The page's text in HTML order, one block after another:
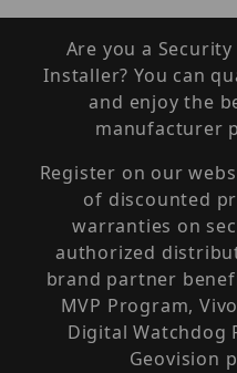
Are you a
Installer? You can
and enjoy the
manufacturer
Register on our
of discounted
warranties on
authorized
brand partner
MVP Program,
Digital Watchdog
Geovision